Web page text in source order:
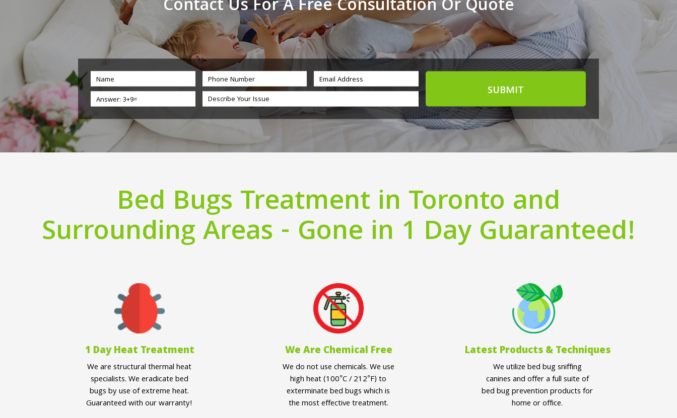
Contact Us For A Free Consultation Or Quote
SUBMIT
Bed Bugs Treatment in Toronto and
Surrounding Areas - Gone in 1 Day Guaranteed!
1 Day Heat Treatment
We are structural thermal heat
specialists. We eradicate bed
bugs by use of extreme heat.
Guaranteed with our warranty!
We Are Chemical Free
We do not use chemicals. We use
high heat (100°C / 212°F) to
exterminate bed bugs which is
the most effective treatment.
Latest Products & Techniques
We utilize bed bug sniffing
canines and offer a full suite of
bed bug prevention products for
home or office.